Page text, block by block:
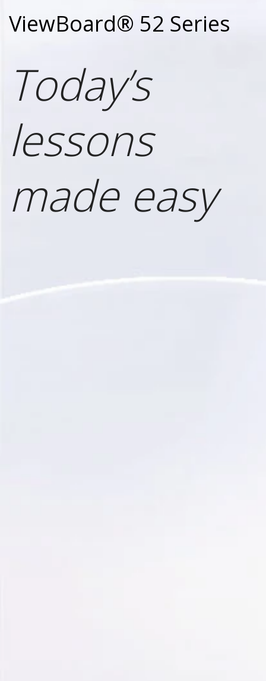
ViewBoard® 52 Series
Today’s
lessons
made easy